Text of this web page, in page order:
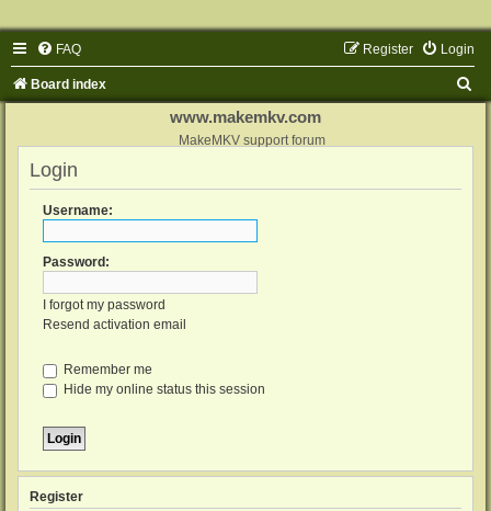
FAQ Login
Register
Board index
www.makemkv.com
MakeMKV support forum
Login
Username:
Password:
I forgot my password
Resend activation email
Remember me
Hide my online status this session
Register